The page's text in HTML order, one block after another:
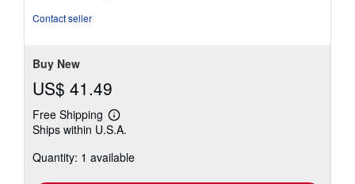
Contact seller
Buy New
US$ 41.49
Free Shipping
Learn
more
shipping
Ships within U.S.A.
Quantity: 1 available